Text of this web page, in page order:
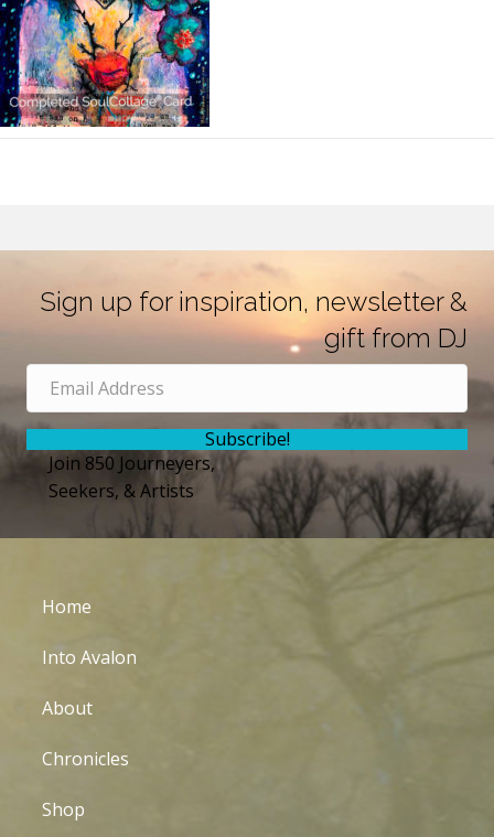
Sign up for inspiration, newsletter &
gift from DJ
Subscribe!
Join 850 Journeyers,
Seekers, & Artists
Home
Into Avalon
About
Chronicles
Shop